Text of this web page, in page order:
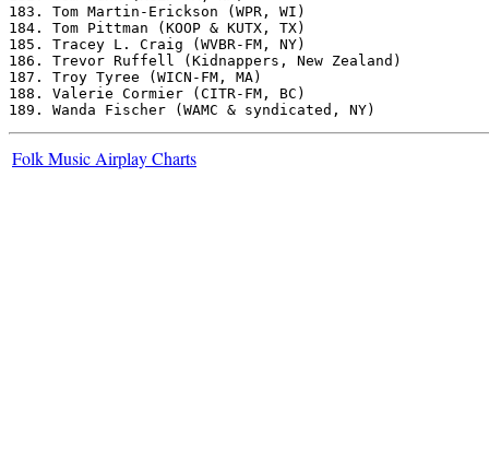
183. Tom Martin-Erickson (WPR, WI)
184. Tom Pittman (KOOP & KUTX, TX)
185. Tracey L. Craig (WVBR-FM, NY)
186. Trevor Ruffell (Kidnappers, New Zealand)
187. Troy Tyree (WICN-FM, MA)
188. Valerie Cormier (CITR-FM, BC)
Folk Music Airplay Charts